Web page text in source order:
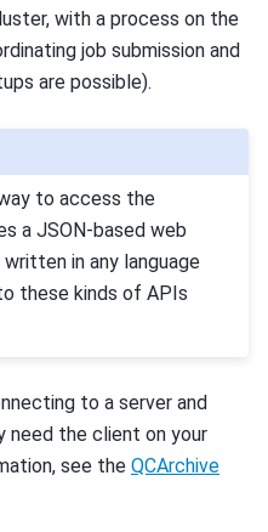
with a process on the
job submission and
are possible).
to access the
a JSON-based web
in any language
these kinds of APIs
to a server and
need the client on your
see the QCArchive